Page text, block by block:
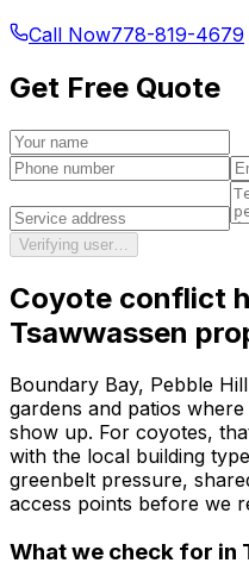
Call Now778-819-4679
Get Free Quote
Verifying user…
Coyote conflict
Tsawwassen
Boundary Bay, Pebble
gardens and patios
show up. For coyotes,
with the local building
greenbelt pressure,
access points before we
What we check for in